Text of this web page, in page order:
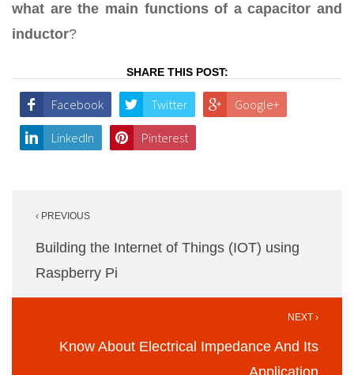
what are the main functions of a capacitor and
inductor?
SHARE THIS POST:
Facebook Twitter Google+
LinkedIn Pinterest
navigation
‹ PREVIOUS
Building the Internet of Things (IOT) using
Raspberry Pi
NEXT ›
Know About Electrical Impedance And Its